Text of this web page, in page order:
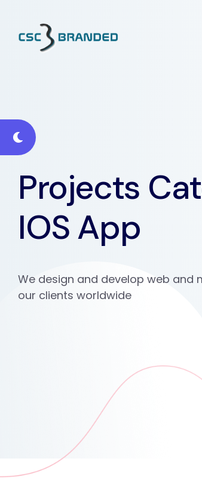
Projects
IOS App
We design and develop web and
our clients worldwide